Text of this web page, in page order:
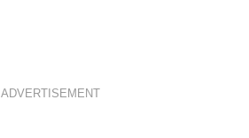
ADVERTISEMENT